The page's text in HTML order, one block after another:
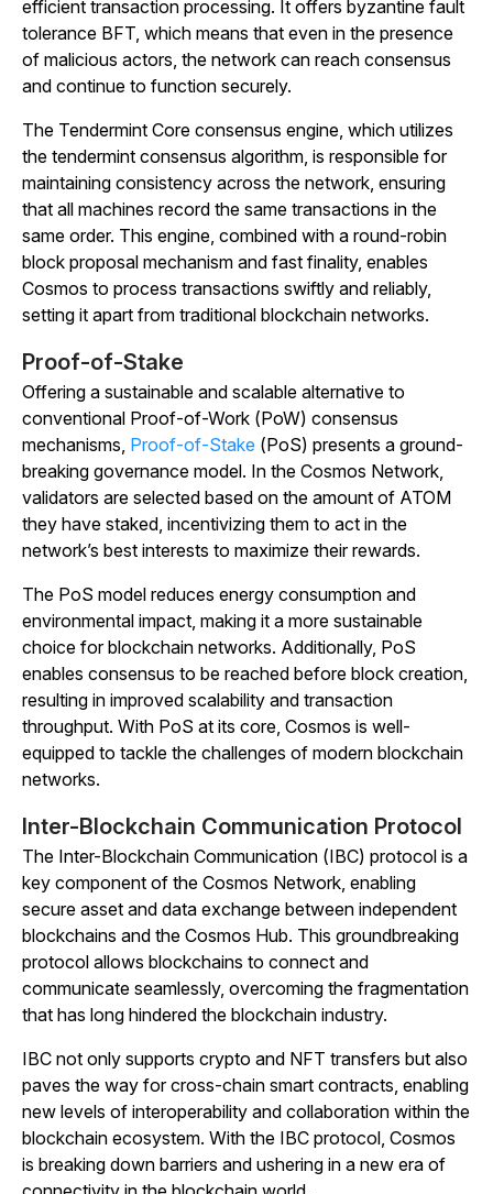
efficient transaction processing. It offers byzantine fault
tolerance BFT, which means that even in the presence
of malicious actors, the network can reach consensus
and continue to function securely.
The Tendermint Core consensus engine, which utilizes
the tendermint consensus algorithm, is responsible for
maintaining consistency across the network, ensuring
that all machines record the same transactions in the
same order. This engine, combined with a round-robin
block proposal mechanism and fast finality, enables
Cosmos to process transactions swiftly and reliably,
setting it apart from traditional blockchain networks.
Proof-of-Stake
Offering a sustainable and scalable alternative to
conventional Proof-of-Work (PoW) consensus
mechanisms, Proof-of-Stake (PoS) presents a ground-
breaking governance model. In the Cosmos Network,
validators are selected based on the amount of ATOM
they have staked, incentivizing them to act in the
network’s best interests to maximize their rewards.
The PoS model reduces energy consumption and
environmental impact, making it a more sustainable
choice for blockchain networks. Additionally, PoS
enables consensus to be reached before block creation,
resulting in improved scalability and transaction
throughput. With PoS at its core, Cosmos is well-
equipped to tackle the challenges of modern blockchain
networks.
Inter-Blockchain Communication Protocol
The Inter-Blockchain Communication (IBC) protocol is a
key component of the Cosmos Network, enabling
secure asset and data exchange between independent
blockchains and the Cosmos Hub. This groundbreaking
protocol allows blockchains to connect and
communicate seamlessly, overcoming the fragmentation
that has long hindered the blockchain industry.
IBC not only supports crypto and NFT transfers but also
paves the way for cross-chain smart contracts, enabling
new levels of interoperability and collaboration within the
blockchain ecosystem. With the IBC protocol, Cosmos
is breaking down barriers and ushering in a new era of